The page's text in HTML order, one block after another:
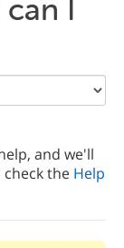
I
and we'll
the Help